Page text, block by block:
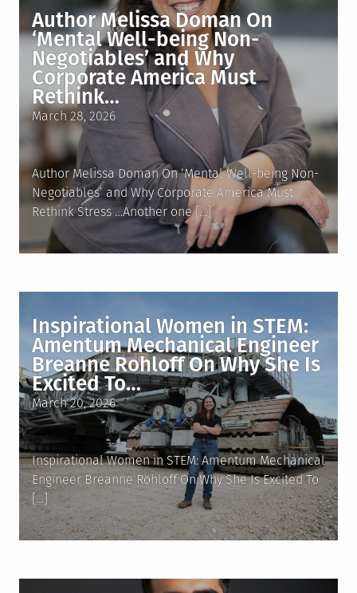
Author Melissa Doman On
‘Mental Well-being Non-
Negotiables’ and Why
Corporate America Must
Rethink…
Posted
March 28, 2026
Author Melissa Doman On ‘Mental Well-being Non-
Negotiables’ and Why Corporate America Must
Rethink Stress …Another one […]
Inspirational Women in STEM:
Amentum Mechanical Engineer
Breanne Rohloff On Why She Is
Excited To…
Posted
on
March 20, 2026
Inspirational Women in STEM: Amentum Mechanical
Engineer Breanne Rohloff On Why She Is Excited To
[…]